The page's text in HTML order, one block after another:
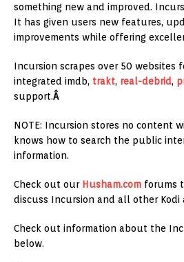
something new and improved.
It has given users new features,
improvements while offering
Incursion scrapes over 50 websites
integrated imdb, trakt, real-debrid,
support.Â
NOTE: Incursion stores no content
knows how to search the public
information.
Check out our Husham.com forums
discuss Incursion and all other Kodi
Check out information about the
below.